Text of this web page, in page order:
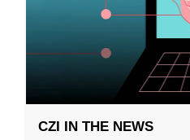
CZI IN THE NEWS